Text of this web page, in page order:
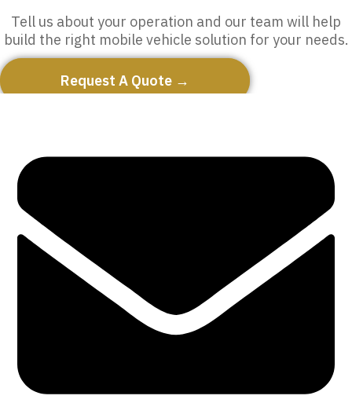
Tell us about your operation and our team will help
build the right mobile vehicle solution for your needs.
Request A Quote →